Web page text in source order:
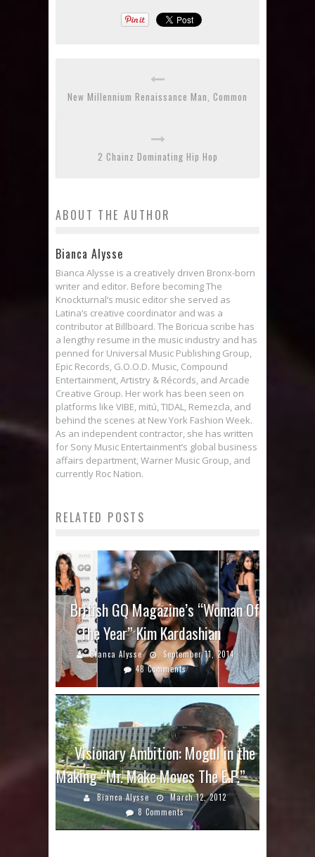
New Millennium Renaissance Man, Common
2 Chainz Dominating Hip Hop
ABOUT THE AUTHOR
Bianca Alysse
Bianca Alysse is a creatively driven Bronx-born
writer and editor. Before becoming The
Knockturnal‘s music editor she served as
Latina‘s creative coordinator and was a
contributor at Billboard. The Boricua scribe has
a lengthy resume in the music industry and has
penned for Universal Music Publishing Group,
Epic Records, G.O.O.D. Music, Compound
Entertainment, Artistry & Récords, and Arcade
Creative Group. Her work has been seen on
platforms like VIBE, mitú, TIDAL, Remezcla, and
behind the scenes at New York Fashion Week.
As an independent contractor, she has written
for Sony Music Entertainment’s global business
affairs department, Warner Music Group, and
currently Roc Nation.
RELATED POSTS
British GQ Magazine’s “Woman Of
The Year” Kim Kardashian
Bianca Alysse
September 11, 2014
48 Comments
Visionary Ambition: Mogul in the
Making “Mr. Make Moves The E.P.”
Bianca Alysse
March 12, 2012
8 Comments